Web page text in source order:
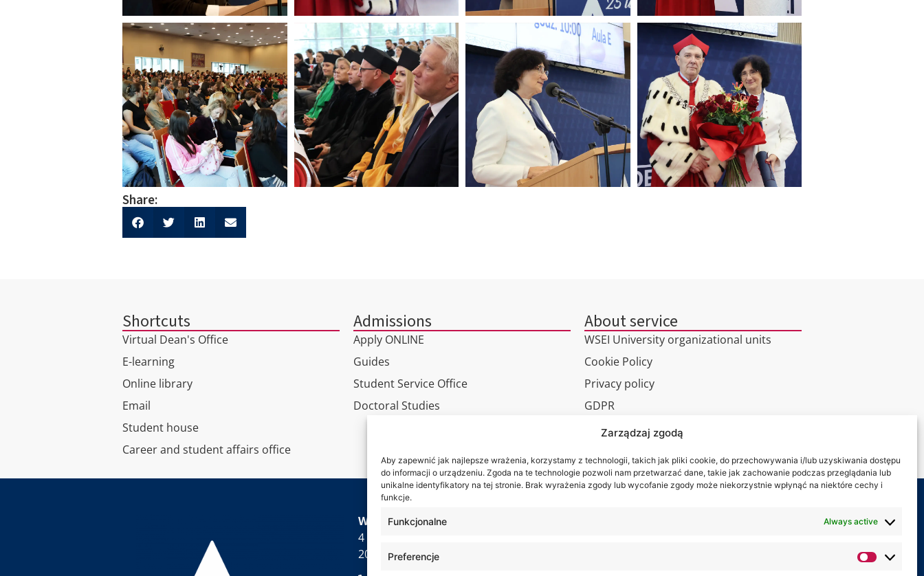
Zarządzaj zgodą
Aby zapewnić jak najlepsze wrażenia, korzystamy z technologii, takich jak pliki cookie, do przechowywania i/lub uzyskiwania dostępu
do informacji o urządzeniu. Zgoda na te technologie pozwoli nam przetwarzać dane, takie jak zachowanie podczas przeglądania lub
unikalne identyfikatory na tej stronie. Brak wyrażenia zgody lub wycofanie zgody może niekorzystnie wpłynąć na niektóre cechy i
funkcje.
Funkcjonalne Always active
Preferencje
Share:
Shortcuts
Virtual Dean's Office
E-learning
Online library
Email
Student house
Career and student affairs office
Admissions
Apply ONLINE
Guides
Student Service Office
Doctoral Studies
About service
WSEI University organizational units
Cookie Policy
Privacy policy
GDPR
Virtual tour
WSEI University
4 Projektowa St.,
20-209 Lublin